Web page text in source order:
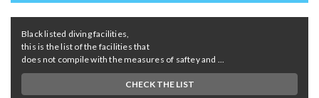
Black listed diving facilities,
this is the list of the facilities that
does not compile with the measures of saftey and ...
CHECK THE LIST